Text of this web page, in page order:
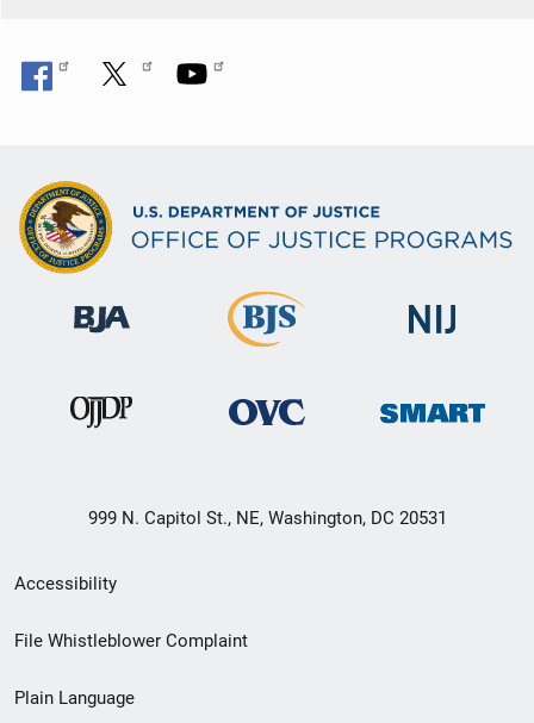
999 N. Capitol St., NE, Washington, DC 20531
Secondary
Footer
Accessibility
File Whistleblower Complaint
Plain Language